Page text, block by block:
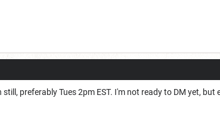
preferably Tues 2pm EST. I'm not ready to DM yet, but